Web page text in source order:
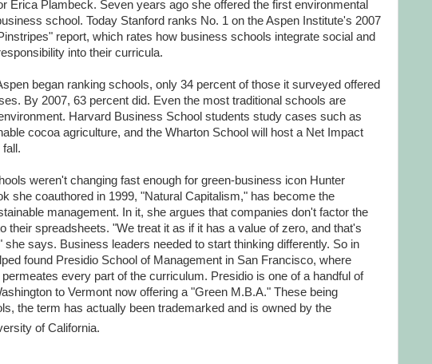
Erica Plambeck. Seven years ago she offered the first environmental
school. Today Stanford ranks No. 1 on the Aspen Institute's 2007
report, which rates how business schools integrate social and
into their curricula.
began ranking schools, only 34 percent of those it surveyed offered
By 2007, 63 percent did. Even the most traditional schools are
Harvard Business School students study cases such as
cocoa agriculture, and the Wharton School will host a Net Impact
weren't changing fast enough for green-business icon Hunter
she coauthored in 1999, "Natural Capitalism," has become the
management. In it, she argues that companies don't factor the
their spreadsheets. "We treat it as if it has a value of zero, and that's
she says. Business leaders needed to start thinking differently. So in
found Presidio School of Management in San Francisco, where
every part of the curriculum. Presidio is one of a handful of
to Vermont now offering a "Green M.B.A." These being
the term has actually been trademarked and is owned by the
of California.